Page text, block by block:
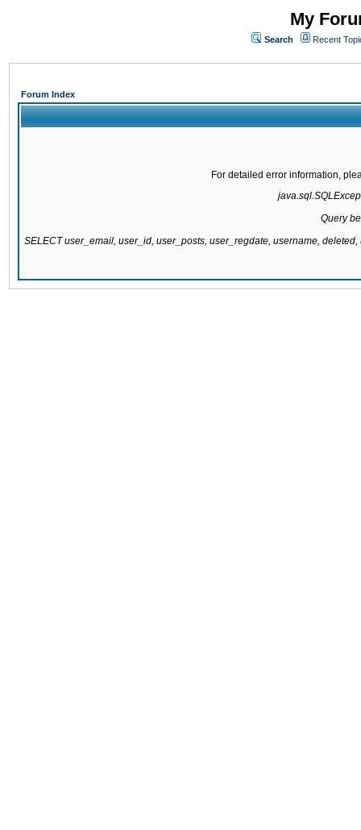
My
Search Recent
Forum Index
For detailed error information,
Query
SELECT user_email, user_id, user_posts, user_regdate, username,